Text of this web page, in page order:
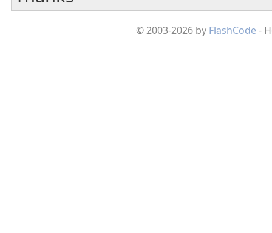
© 2003-2026 by FlashCode -